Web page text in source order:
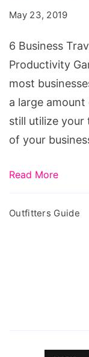
Step
up
Your
Productivity
Game
May 23, 2019
6 Business
Productivity
most
a large
still utilize
of your
Read More
Outfitters Guide